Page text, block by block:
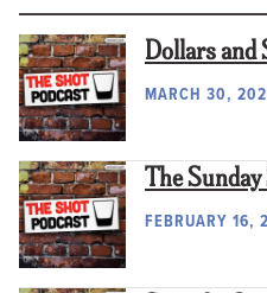
Dollars and
MARCH 30,
The
FEBRUARY 16,